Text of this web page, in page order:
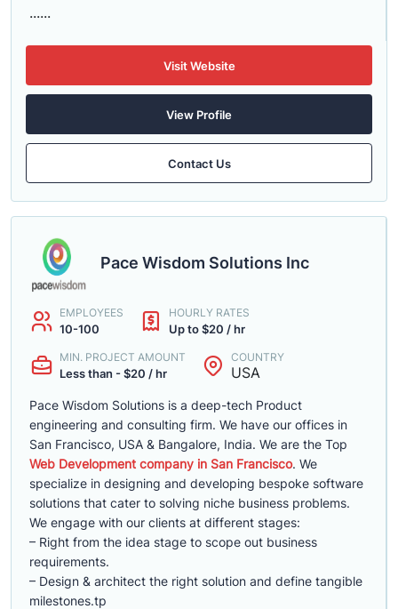
......
Visit Website
View Profile
Contact Us
Pace Wisdom Solutions Inc
EMPLOYEES
10-100
HOURLY RATES
Up to $20 / hr
MIN. PROJECT AMOUNT
Less than - $20 / hr
COUNTRY
USA
Pace Wisdom Solutions is a deep-tech Product
engineering and consulting firm. We have our offices in
San Francisco, USA & Bangalore, India. We are the Top
Web Development company in San Francisco. We
specialize in designing and developing bespoke software
solutions that cater to solving niche business problems.
We engage with our clients at different stages:
– Right from the idea stage to scope out business
requirements.
– Design & architect the right solution and define tangible
milestones.tp